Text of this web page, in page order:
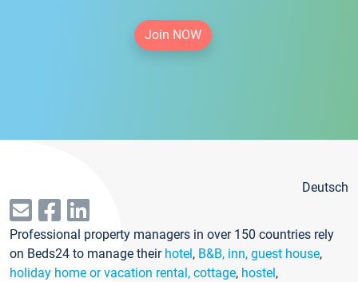
Join NOW
Deutsch
Professional property managers in over 150 countries rely
on Beds24 to manage their hotel, B&B, inn, guest house,
holiday home or vacation rental, cottage, hostel,